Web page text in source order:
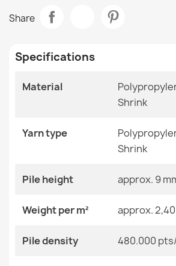
ALLURE 5715 Abstract Rug
€47.31
ALLURE 4759 Marble Rug
€47.31
Size
Shape
Share
Specifications
Material
Shrink
Yarn type
Shrink
Pile height approx. 9
Weight per m² approx. 2,40
Pile density 480.000